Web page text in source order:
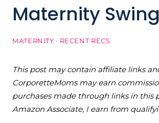
Maternity
MATERNITY · RECENT RECS
This post may contain affiliate links
CorporetteMoms may earn
purchases made through links in this
Amazon Associate, I earn from